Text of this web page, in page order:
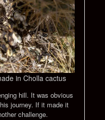
in Cholla cactus
hill. It was obvious
journey. If it made it
challenge.